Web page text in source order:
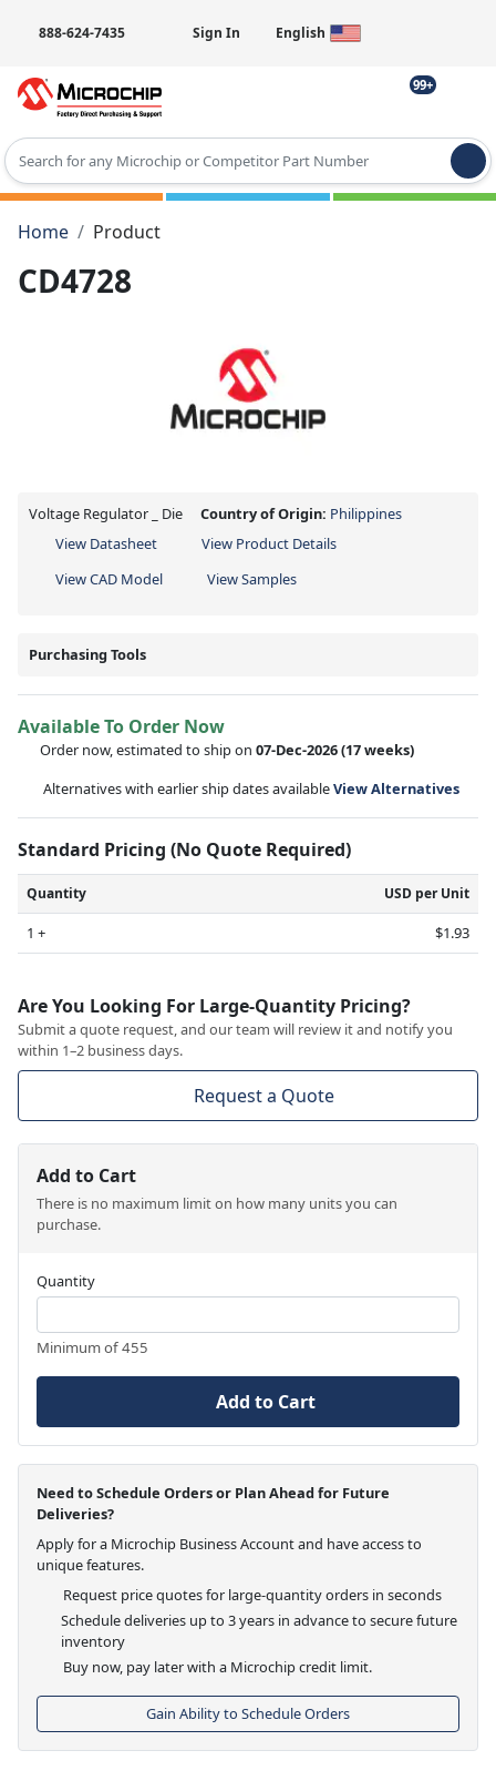
888-624-7435 Sign In English
99+
Type 2 or more characters for results.
Home
Product
CD4728
Voltage Regulator _ Die Country of Origin: Philippines
View Datasheet
View Product Details
View CAD Model
View Samples
Purchasing Tools
Available To Order Now
Order now, estimated to ship on 07-Dec-2026(17 weeks)
Alternatives with earlier ship dates availableView Alternatives
Standard Pricing (No Quote Required)
Quantity USD per Unit
1 + $1.93
Are You Looking For Large-Quantity Pricing?
Submit a quote request, and our team will review it and notify you
within 1–2 business days.
Request a Quote
Add to Cart
There is no maximum limit on how many units you can
purchase.
Quantity
Minimum of 455
Add to Cart
Need to Schedule Orders or Plan Ahead for Future
Deliveries?
Apply for a Microchip Business Account and have access to
unique features.
Request price quotes for large-quantity orders in seconds
Schedule deliveries up to 3 years in advance to secure future
inventory
Buy now, pay later with a Microchip credit limit.
Gain Ability to Schedule Orders